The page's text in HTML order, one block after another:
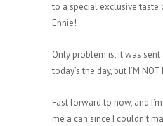
to a special exclusive taste
Ennie!
Only problem is, it was sent
today’s the day, but I’M NOT
Fast forward to now, and
me a can since I couldn’t